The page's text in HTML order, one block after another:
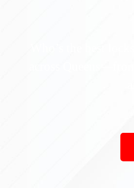
Who’s the best
across